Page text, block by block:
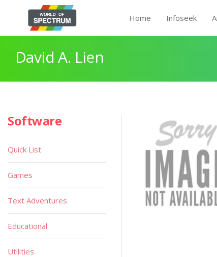
Home Infoseek
David A. Lien
Software
Quick List
Games
Text Adventures
Educational
Utilities